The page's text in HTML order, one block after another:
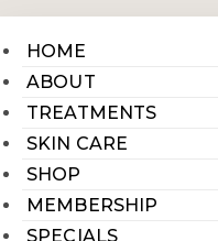
HOME
ABOUT
TREATMENTS
SKIN CARE
SHOP
MEMBERSHIP
SPECIALS